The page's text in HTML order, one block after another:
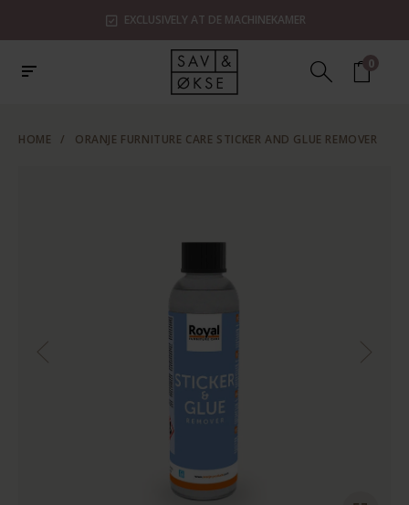
EXCLUSIVELY AT DE MACHINEKAMER
0
HOME / ORANJE FURNITURE CARE STICKER AND GLUE REMOVER